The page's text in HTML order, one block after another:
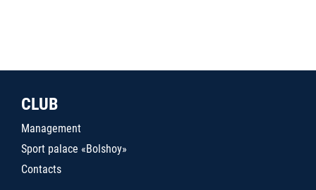
CLUB
Management
Sport palace «Bolshoy»
Contacts